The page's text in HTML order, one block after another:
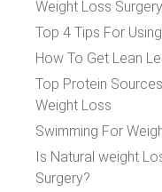
Weight Loss
Top 4 Tips For
How To Get Lean
Top Protein
Weight Loss
Swimming For
Is Natural weight
Surgery?